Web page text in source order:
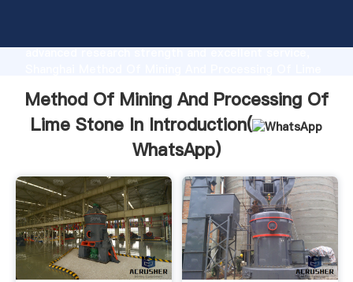
advanced research strength and excellent service,
to all of customers.
Method Of Mining And Processing Of
Lime Stone In Introduction(
WhatsApp)